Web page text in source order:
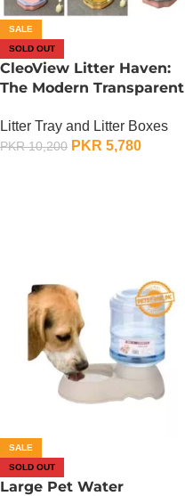
SALE
SOLD OUT
CleoView Litter Haven:
The Modern Transparent
Litter Tray and Litter Boxes
PKR10,200 PKR 5,780
SALE
SOLD OUT
Large Pet Water